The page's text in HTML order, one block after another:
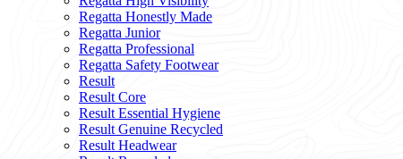
Regatta Honestly Made
Regatta Junior
Regatta Professional
Regatta Safety Footwear
Result
Result Core
Result Essential Hygiene
Result Genuine Recycled
Result Headwear